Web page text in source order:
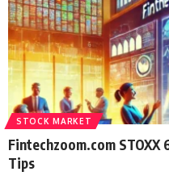
STOCK MARKET
Fintechzoom.com
Tips